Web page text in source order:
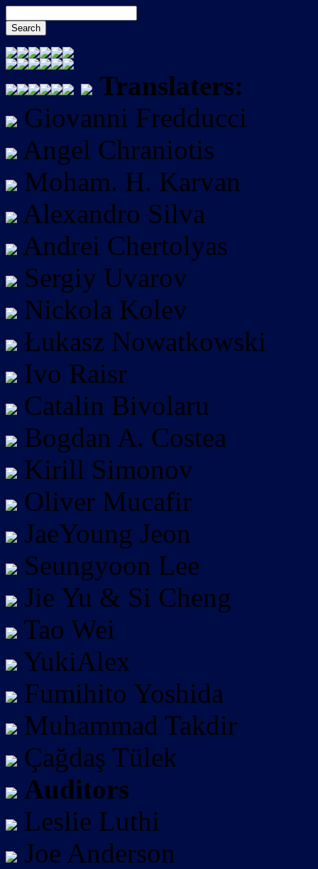
Translaters:
Giovanni Fredducci
Angel Chraniotis
Moham. H. Karvan
Alexandro Silva
Andrei Chertolyas
Sergiy Uvarov
Nickola Kolev
Łukasz Nowatkowski
Ivo Raisr
Catalin Bivolaru
Bogdan A. Costea
Kirill Simonov
Oliver Mucafir
JaeYoung Jeon
Seungyoon Lee
Jie Yu & Si Cheng
Tao Wei
YukiAlex
Fumihito Yoshida
Muhammad Takdir
Çağdaş Tülek
Auditors
Leslie Luthi
Joe Anderson